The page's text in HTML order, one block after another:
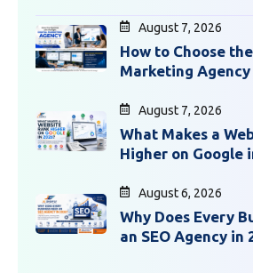
August 7, 2026
How to Choose
Marketing Agency
August 7, 2026
What Makes a
Higher on Google
August 6, 2026
Why Does Every
an SEO Agency in